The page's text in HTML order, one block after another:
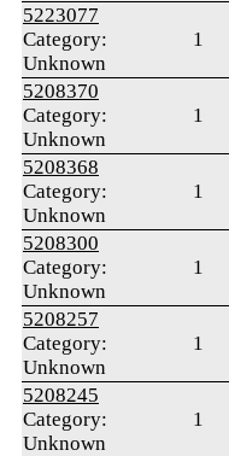
5223077
Category:
Unknown
1
5208370
Category:
Unknown
1
5208368
Category:
Unknown
1
5208300
Category:
Unknown
1
5208257
Category:
Unknown
1
5208245
Category:
Unknown
1